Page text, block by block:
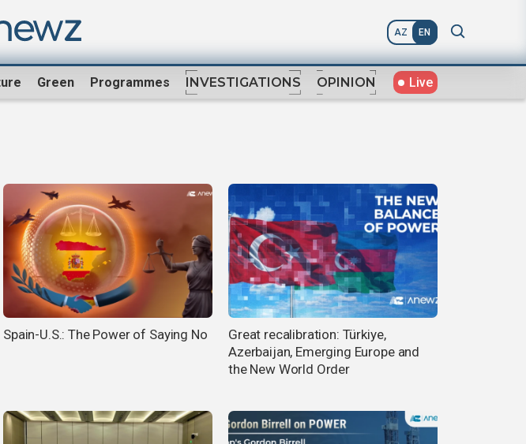
AZ EN
Green Programmes INVESTIGATIONS OPINION Live
Spain-U.S.: The Power of Saying No
Great recalibration: Türkiye,
Azerbaijan, Emerging Europe and
the New World Order